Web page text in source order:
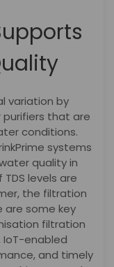
variation by
that are
conditions.
systems
quality in
levels are
the filtration
are some key
filtration
enabled
and timely